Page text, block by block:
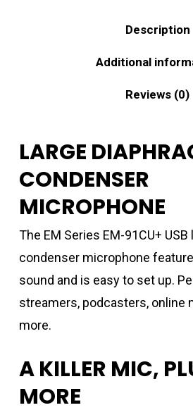
Description
Additional
Reviews (0)
LARGE
CONDENSER
MICROPHONE
The EM Series EM-91CU+
condenser microphone
sound and is easy to set up.
streamers, podcasters, online
more.
A KILLER MIC,
MORE